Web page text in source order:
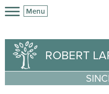
Menu
ROBERT